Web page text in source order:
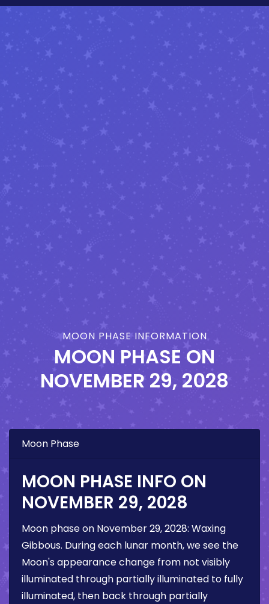
MOON PHASE INFORMATION
MOON PHASE ON
NOVEMBER 29, 2028
Moon Phase
MOON PHASE INFO ON
NOVEMBER 29, 2028
Moon phase on November 29, 2028: Waxing
Gibbous. During each lunar month, we see the
Moon's appearance change from not visibly
illuminated through partially illuminated to fully
illuminated, then back through partially